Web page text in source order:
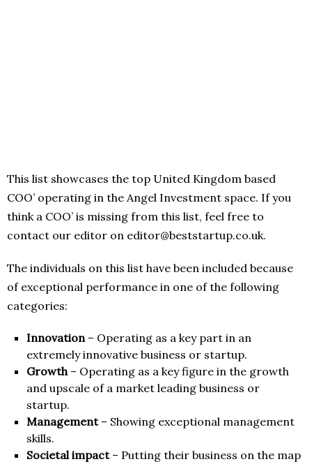
This list showcases the top United Kingdom based
COO’ operating in the Angel Investment space. If you
think a COO’ is missing from this list, feel free to
contact our editor on editor@beststartup.co.uk.
The individuals on this list have been included because
of exceptional performance in one of the following
categories:
Innovation– Operating as a key part in an
extremely innovative business or startup.
Growth– Operating as a key figure in the growth
and upscale of a market leading business or
startup.
Management– Showing exceptional management
skills.
Societal impact– Putting their business on the map